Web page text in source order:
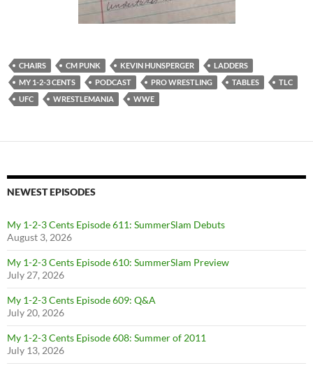
CHAIRS CM PUNK KEVIN HUNSPERGER
LADDERS
MY 1-2-3 CENTS
PODCAST PRO WRESTLING TABLES
TLC
UFC
WRESTLEMANIA WWE
NEWEST EPISODES
My 1-2-3 Cents Episode 611: SummerSlam Debuts
August 3, 2026
My 1-2-3 Cents Episode 610: SummerSlam Preview
July 27, 2026
My 1-2-3 Cents Episode 609: Q&A
July 20, 2026
My 1-2-3 Cents Episode 608: Summer of 2011
July 13, 2026